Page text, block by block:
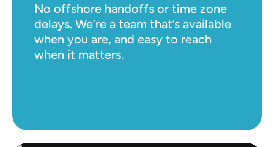
No offshore handoffs or time zone
delays. We’re a team that’s available
when you are, and easy to reach
when it matters.